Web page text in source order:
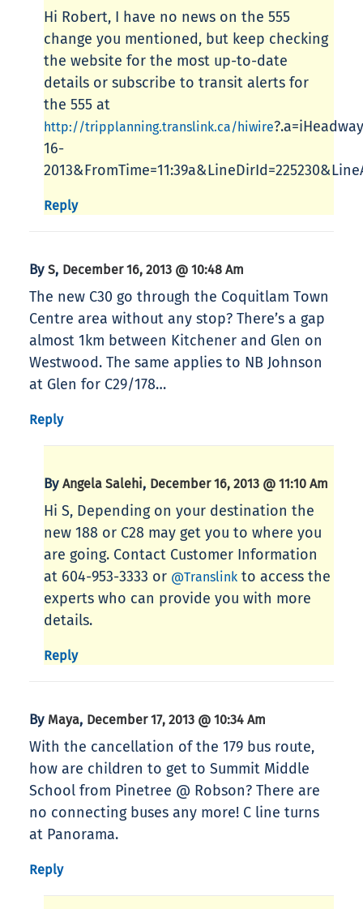
Hi Robert, I have no news on the 555
change you mentioned, but keep checking
the website for the most up-to-date
details or subscribe to transit alerts for
the 555 at
http://tripplanning.translink.ca/hiwire
16-
Reply
By S, December 16, 2013 @ 10:48 Am
The new C30 go through the Coquitlam Town
Centre area without any stop? There’s a gap
almost 1km between Kitchener and Glen on
Westwood. The same applies to NB Johnson
at Glen for C29/178…
Reply
By Angela Salehi, December 16, 2013 @ 11:10 Am
Hi S, Depending on your destination the
new 188 or C28 may get you to where you
are going. Contact Customer Information
at 604-953-3333 or @Translink to access the
experts who can provide you with more
details.
Reply
By Maya, December 17, 2013 @ 10:34 Am
With the cancellation of the 179 bus route,
how are children to get to Summit Middle
School from Pinetree @ Robson? There are
no connecting buses any more! C line turns
at Panorama.
Reply